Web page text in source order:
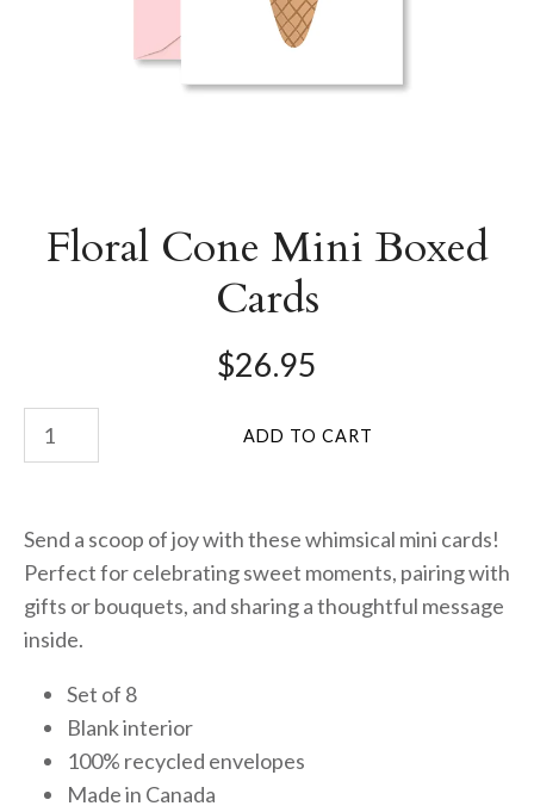
Floral Cone Mini Boxed
Cards
$26.95
Send a scoop of joy with these whimsical mini cards!
Perfect for celebrating sweet moments, pairing with
gifts or bouquets, and sharing a thoughtful message
inside.
Set of 8
Blank interior
100% recycled envelopes
Made in Canada